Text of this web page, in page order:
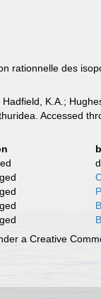
rationnelle des
K.A.;
Accessed
a Creative